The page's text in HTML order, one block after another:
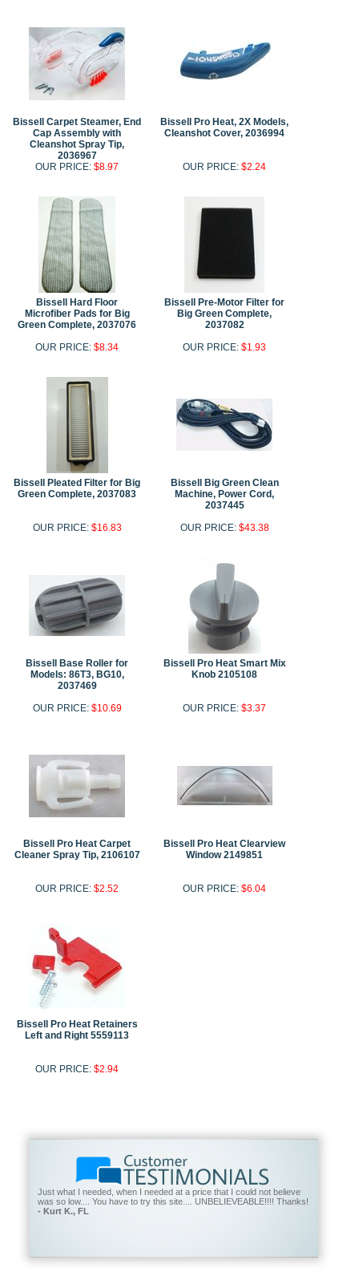
Bissell Carpet Steamer, End
Cap Assembly with
Cleanshot Spray Tip,
2036967
OUR PRICE:$8.97
Bissell Pro Heat, 2X Models,
Cleanshot Cover, 2036994
OUR PRICE:$2.24
Bissell Hard Floor
Microfiber Pads for Big
Green Complete, 2037076
OUR PRICE:$8.34
Bissell Pre-Motor Filter for
Big Green Complete,
2037082
OUR PRICE:$1.93
Bissell Pleated Filter for Big
Green Complete, 2037083
OUR PRICE: $16.83
Bissell Big Green Clean
Machine, Power Cord,
2037445
OUR PRICE: $43.38
Bissell Base Roller for
Models: 86T3, BG10,
2037469
OUR PRICE: $10.69
Bissell Pro Heat Smart Mix
Knob 2105108
OUR PRICE:$3.37
Bissell Pro Heat Carpet
Cleaner Spray Tip, 2106107
OUR PRICE:$2.52
Bissell Pro Heat Clearview
Window 2149851
OUR PRICE:$6.04
Bissell Pro Heat Retainers
Left and Right 5559113
OUR PRICE:$2.94
Just what I needed, when I needed at a price that I could not believe
was so low.... You have to try this site.... UNBELIEVEABLE!!!! Thanks!
- Kurt K., FL